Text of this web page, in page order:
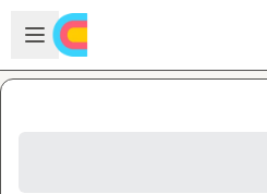
Skip to main content
Open sidebar